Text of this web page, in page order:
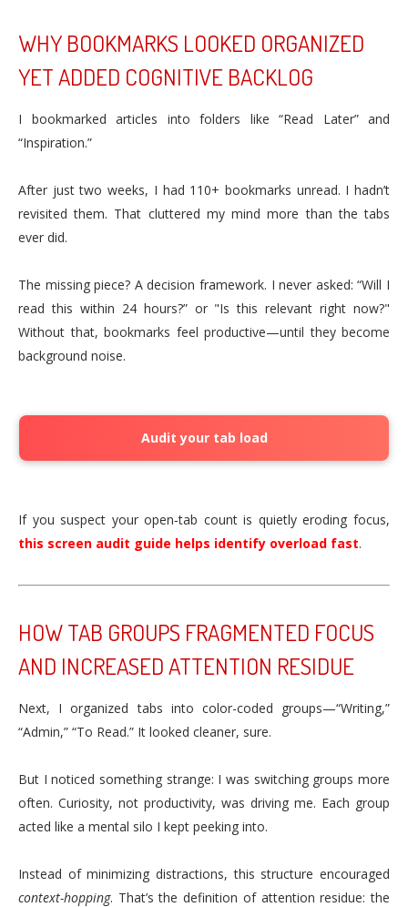
WHY BOOKMARKS LOOKED ORGANIZED
YET ADDED COGNITIVE BACKLOG
I bookmarked articles into folders like “Read Later” and
“Inspiration.”
After just two weeks, I had 110+ bookmarks unread. I hadn’t
revisited them. That cluttered my mind more than the tabs
ever did.
The missing piece? A decision framework. I never asked: “Will I
read this within 24 hours?” or "Is this relevant right now?"
Without that, bookmarks feel productive—until they become
background noise.
Audit your tab load
If you suspect your open‑tab count is quietly eroding focus,
this screen audit guide helps identify overload fast.
HOW TAB GROUPS FRAGMENTED FOCUS
AND INCREASED ATTENTION RESIDUE
Next, I organized tabs into color-coded groups—“Writing,”
“Admin,” “To Read.” It looked cleaner, sure.
But I noticed something strange: I was switching groups more
often. Curiosity, not productivity, was driving me. Each group
acted like a mental silo I kept peeking into.
Instead of minimizing distractions, this structure encouraged
context-hopping. That’s the definition of attention residue: the